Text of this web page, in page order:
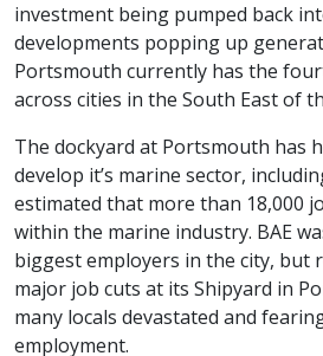
investment being pumped back
developments popping up
Portsmouth currently has the
across cities in the South East of
The dockyard at Portsmouth has
develop it’s marine sector,
estimated that more than 18,000
within the marine industry. BAE
biggest employers in the city, but
major job cuts at its Shipyard in
many locals devastated and
employment.